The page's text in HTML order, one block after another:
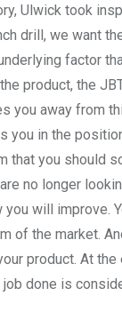
Ulwick took
drill, we want
factor
product, the
you away from
you in the
that you should
no longer
will improve.
of the market.
product. At the
done is